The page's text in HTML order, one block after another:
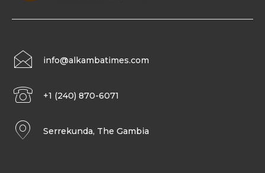
info@alkambatimes.com
+1 (240) 870-6071
Serrekunda, The Gambia